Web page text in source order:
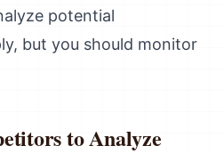
potential
but you should monitor
to Analyze